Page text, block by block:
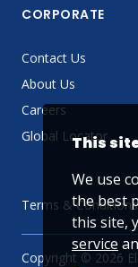
CORPORATE
Contact Us
About Us
Careers
Global Locator
Terms & Conditions
Copyright © 2026
This
We use
the best
this site,
service